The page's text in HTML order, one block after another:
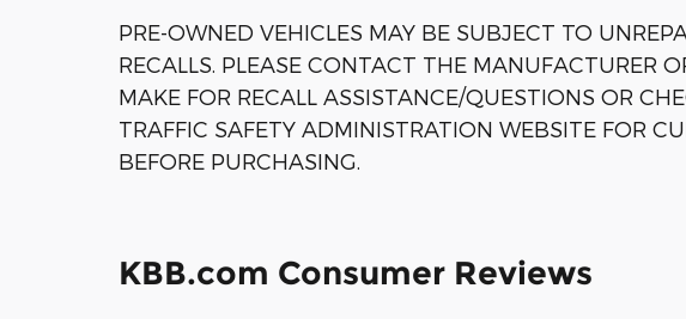
PRE-OWNED VEHICLES MAY BE SUBJECT TO
RECALLS. PLEASE CONTACT THE MANUFACTURER
MAKE FOR RECALL ASSISTANCE/QUESTIONS OR
TRAFFIC SAFETY ADMINISTRATION WEBSITE FOR
BEFORE PURCHASING.
KBB.com Consumer Reviews